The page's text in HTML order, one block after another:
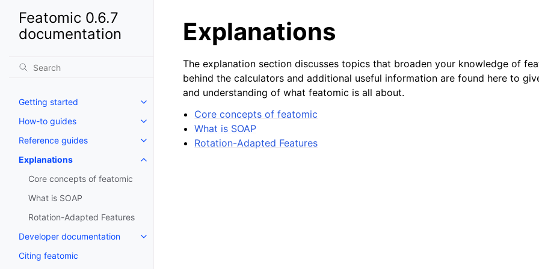
Featomic 0.6.7
documentation
Getting started
How-to guides
Reference guides
Explanations
Core concepts of featomic
What is SOAP
Rotation-Adapted Features
Developer documentation
Citing featomic
Explanations
The explanation section discusses topics that broaden your knowledge of
behind the calculators and additional useful information are found here to
and understanding of what featomic is all about.
Core concepts of featomic
What is SOAP
Rotation-Adapted Features